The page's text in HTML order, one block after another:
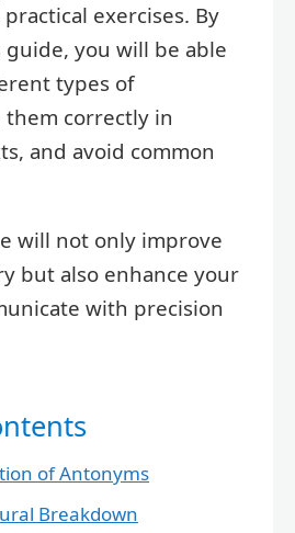
exercises. By
you will be able
types of
them correctly in
and avoid common
will not only improve
but also enhance your
with precision
of Antonyms
Breakdown